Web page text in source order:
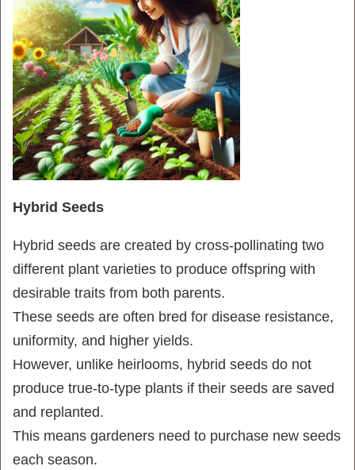
Hybrid Seeds
Hybrid seeds are created by cross-pollinating two
different plant varieties to produce offspring with
desirable traits from both parents.
These seeds are often bred for disease resistance,
uniformity, and higher yields.
However, unlike heirlooms, hybrid seeds do not
produce true-to-type plants if their seeds are saved
and replanted.
This means gardeners need to purchase new seeds
each season.